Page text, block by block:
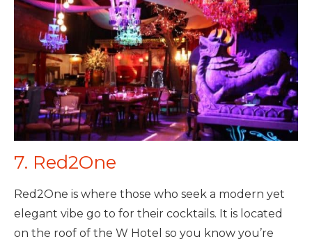
7. Red2One
Red2One is where those who seek a modern yet
elegant vibe go to for their cocktails. It is located
on the roof of the W Hotel so you know you’re